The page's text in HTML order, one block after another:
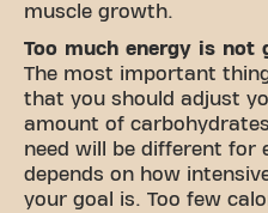
muscle growth.
Too much energy is not
The most important
that you should adjust
amount of
need will be different for
depends on how
your goal is. Too few